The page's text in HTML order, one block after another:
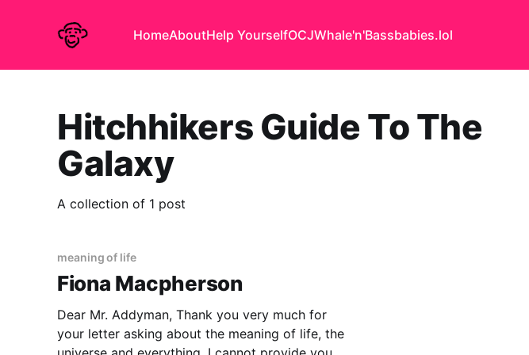
HomeAboutHelp YourselfOCJWhale'n'Bassbabies.lol
Hitchhikers Guide To The
Galaxy
A collection of 1 post
meaning of life
Fiona Macpherson
Dear Mr. Addyman, Thank you very much for
your letter asking about the meaning of life, the